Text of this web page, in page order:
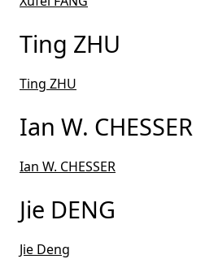
Ting ZHU
Ting ZHU
Ian W. CHESSER
Ian W. CHESSER
Jie DENG
Jie Deng